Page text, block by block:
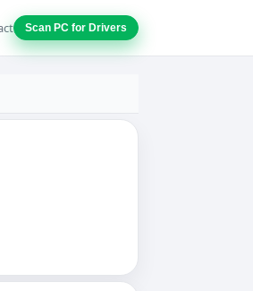
Scan PC for Drivers